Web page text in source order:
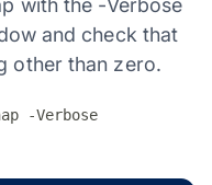
with the -Verbose
and check that
other than zero.
-Verbose